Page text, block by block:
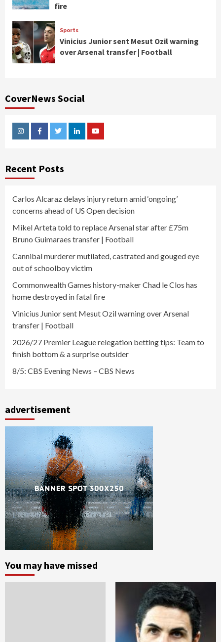
fire
Sports
Vinicius Junior sent Mesut Ozil warning
over Arsenal transfer | Football
CoverNews Social
InstagramFacebookTwitterLinkedinYoutube
Recent Posts
Carlos Alcaraz delays injury return amid ‘ongoing’
concerns ahead of US Open decision
Mikel Arteta told to replace Arsenal star after £75m
Bruno Guimaraes transfer | Football
Cannibal murderer mutilated, castrated and gouged eye
out of schoolboy victim
Commonwealth Games history-maker Chad le Clos has
home destroyed in fatal fire
Vinicius Junior sent Mesut Ozil warning over Arsenal
transfer | Football
2026/27 Premier League relegation betting tips: Team to
finish bottom & a surprise outsider
8/5: CBS Evening News – CBS News
advertisement
You may have missed